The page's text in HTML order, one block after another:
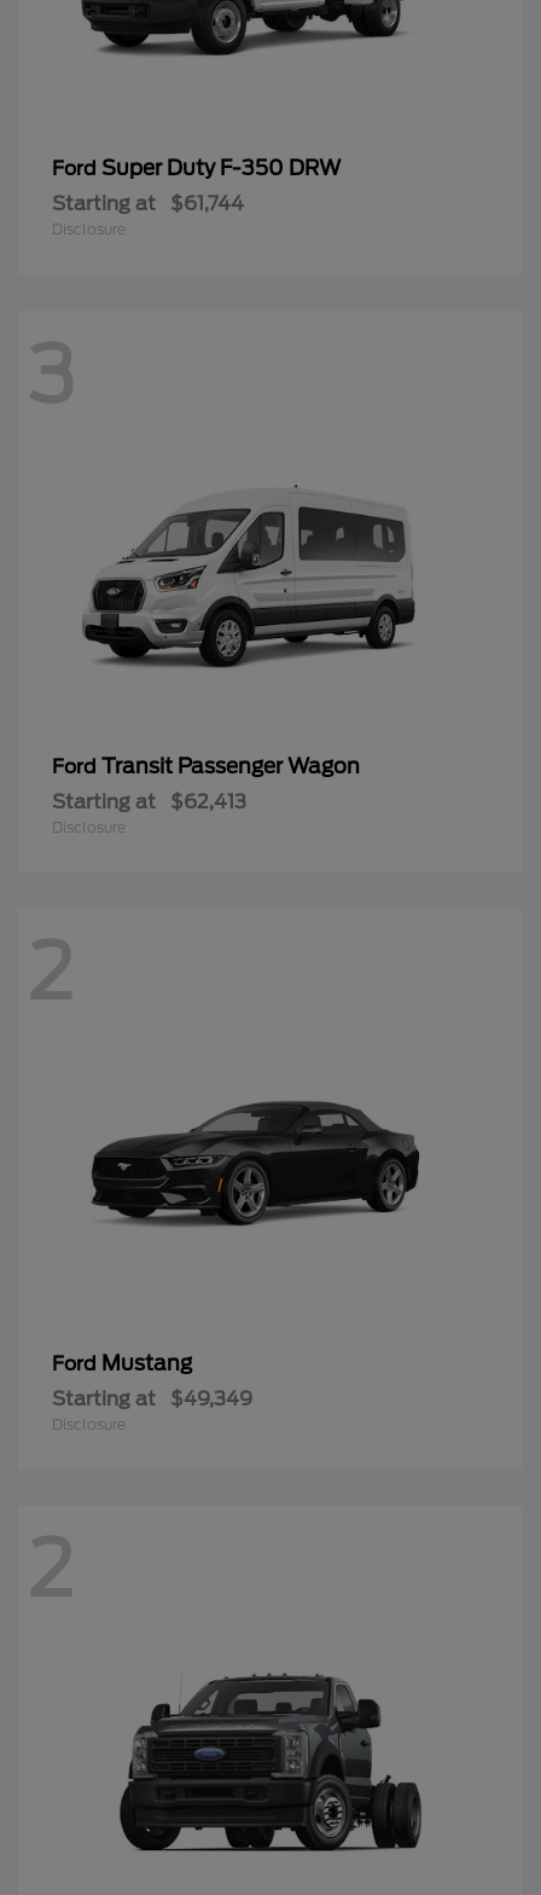
Ford Super Duty F-350 DRW
Starting at $61,744
Disclosure
3
Ford Transit Passenger Wagon
Starting at $62,413
Disclosure
2
Ford Mustang
Starting at $49,349
Disclosure
2